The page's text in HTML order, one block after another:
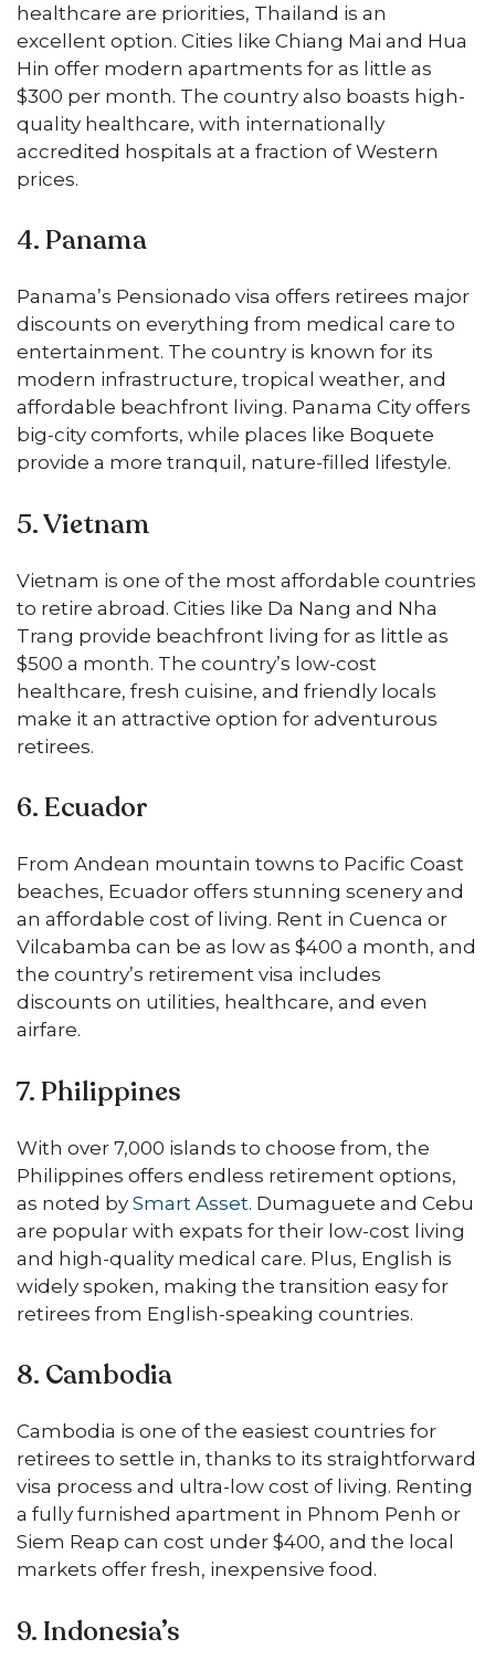
healthcare are priorities, Thailand is an
excellent option. Cities like Chiang Mai and Hua
Hin offer modern apartments for as little as
$300 per month. The country also boasts high-
quality healthcare, with internationally
accredited hospitals at a fraction of Western
prices.
4. Panama
Panama’s Pensionado visa offers retirees major
discounts on everything from medical care to
entertainment. The country is known for its
modern infrastructure, tropical weather, and
affordable beachfront living. Panama City offers
big-city comforts, while places like Boquete
provide a more tranquil, nature-filled lifestyle.
5. Vietnam
Vietnam is one of the most affordable countries
to retire abroad. Cities like Da Nang and Nha
Trang provide beachfront living for as little as
$500 a month. The country’s low-cost
healthcare, fresh cuisine, and friendly locals
make it an attractive option for adventurous
retirees.
6. Ecuador
From Andean mountain towns to Pacific Coast
beaches, Ecuador offers stunning scenery and
an affordable cost of living. Rent in Cuenca or
Vilcabamba can be as low as $400 a month, and
the country’s retirement visa includes
discounts on utilities, healthcare, and even
airfare.
7. Philippines
With over 7,000 islands to choose from, the
Philippines offers endless retirement options,
as noted by Smart Asset. Dumaguete and Cebu
are popular with expats for their low-cost living
and high-quality medical care. Plus, English is
widely spoken, making the transition easy for
retirees from English-speaking countries.
8. Cambodia
Cambodia is one of the easiest countries for
retirees to settle in, thanks to its straightforward
visa process and ultra-low cost of living. Renting
a fully furnished apartment in Phnom Penh or
Siem Reap can cost under $400, and the local
markets offer fresh, inexpensive food.
9. Indonesia’s